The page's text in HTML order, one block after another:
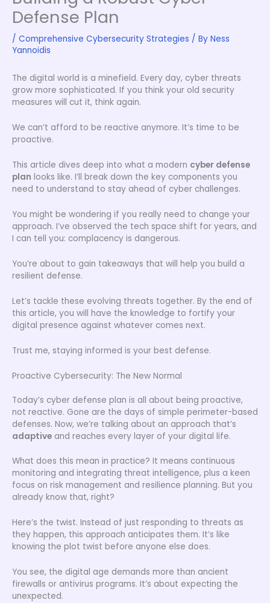
Defense Plan
/ Comprehensive Cybersecurity Strategies / By Ness
Yannoidis
The digital world is a minefield. Every day, cyber threats
grow more sophisticated. If you think your old security
measures will cut it, think again.
We can’t afford to be reactive anymore. It’s time to be
proactive.
This article dives deep into what a modern cyber defense
plan looks like. I’ll break down the key components you
need to understand to stay ahead of cyber challenges.
You might be wondering if you really need to change your
approach. I’ve observed the tech space shift for years, and
I can tell you: complacency is dangerous.
You’re about to gain takeaways that will help you build a
resilient defense.
Let’s tackle these evolving threats together. By the end of
this article, you will have the knowledge to fortify your
digital presence against whatever comes next.
Trust me, staying informed is your best defense.
Proactive Cybersecurity: The New Normal
Today’s cyber defense plan is all about being proactive,
not reactive. Gone are the days of simple perimeter-based
defenses. Now, we’re talking about an approach that’s
adaptive and reaches every layer of your digital life.
What does this mean in practice? It means continuous
monitoring and integrating threat intelligence, plus a keen
focus on risk management and resilience planning. But you
already know that, right?
Here’s the twist. Instead of just responding to threats as
they happen, this approach anticipates them. It’s like
knowing the plot twist before anyone else does.
You see, the digital age demands more than ancient
firewalls or antivirus programs. It’s about expecting the
unexpected.